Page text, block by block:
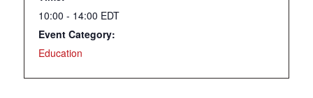
10:00 - 14:00 EDT
Event Category:
Education